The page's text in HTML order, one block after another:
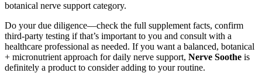
botanical nerve support category.
Do your due diligence—check the full supplement facts, confirm
third-party testing if that’s important to you and consult with a
healthcare professional as needed. If you want a balanced, botanical
+ micronutrient approach for daily nerve support, Nerve Soothe is
definitely a product to consider adding to your routine.